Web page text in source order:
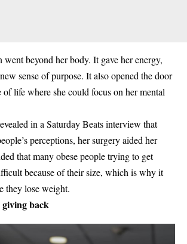
went beyond her body. It gave her energy,
sense of purpose. It also opened the door
of life where she could focus on her mental
in a Saturday Beats interview that
perceptions, her surgery aided her
that many obese people trying to get
because of their size, which is why it
they lose weight.
back